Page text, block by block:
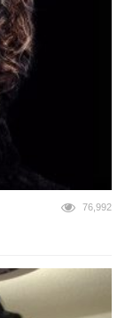
76,992